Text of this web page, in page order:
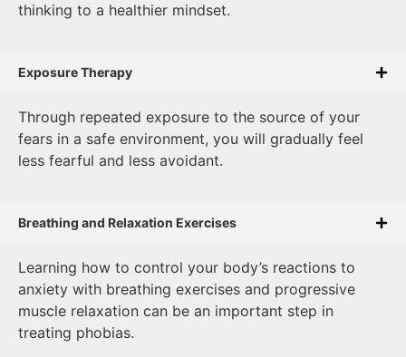
thinking to a healthier mindset.
Exposure Therapy
Through repeated exposure to the source of your
fears in a safe environment, you will gradually feel
less fearful and less avoidant.
Breathing and Relaxation Exercises
Learning how to control your body’s reactions to
anxiety with breathing exercises and progressive
muscle relaxation can be an important step in
treating phobias.